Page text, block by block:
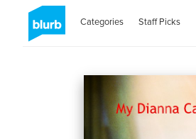
Categories Staff Picks